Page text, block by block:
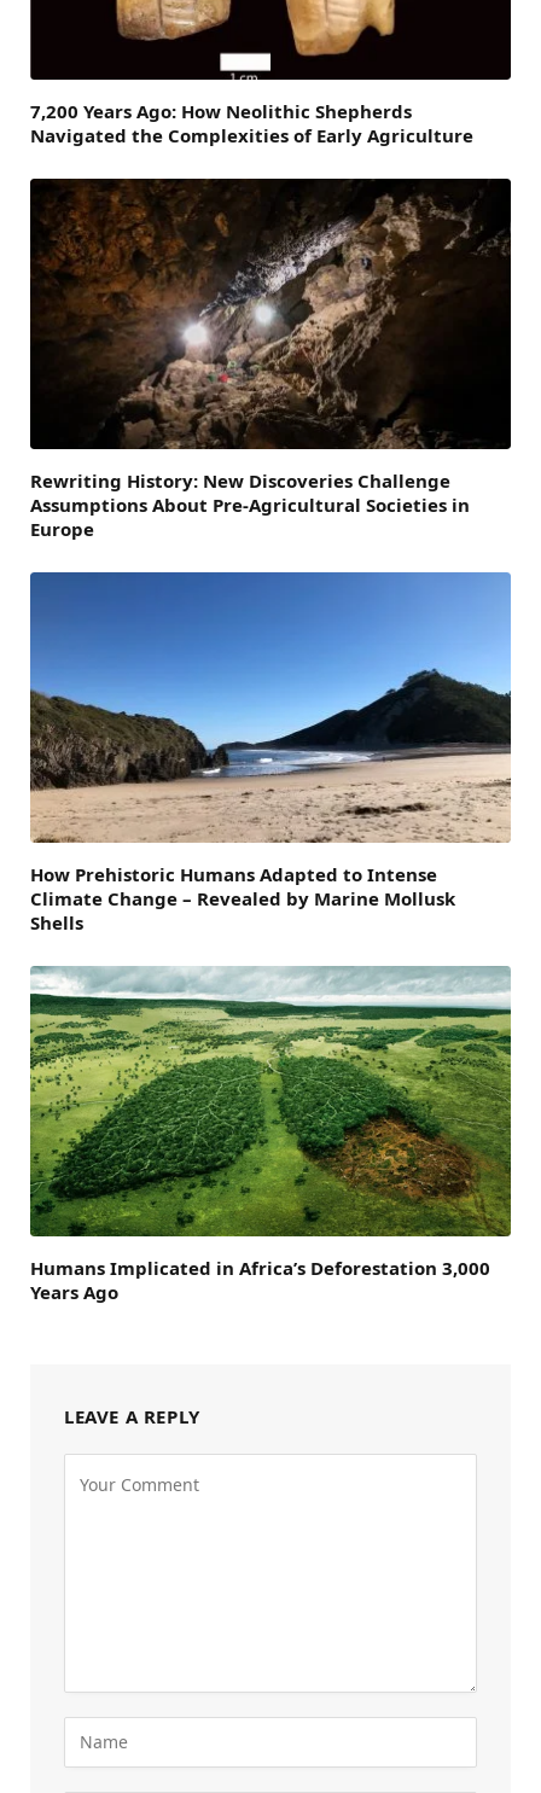
7,200 Years Ago: How Neolithic Shepherds
Navigated the Complexities of Early Agriculture
Rewriting History: New Discoveries Challenge
Assumptions About Pre-Agricultural Societies in
Europe
How Prehistoric Humans Adapted to Intense
Climate Change – Revealed by Marine Mollusk
Shells
Humans Implicated in Africa’s Deforestation 3,000
Years Ago
LEAVE A REPLY